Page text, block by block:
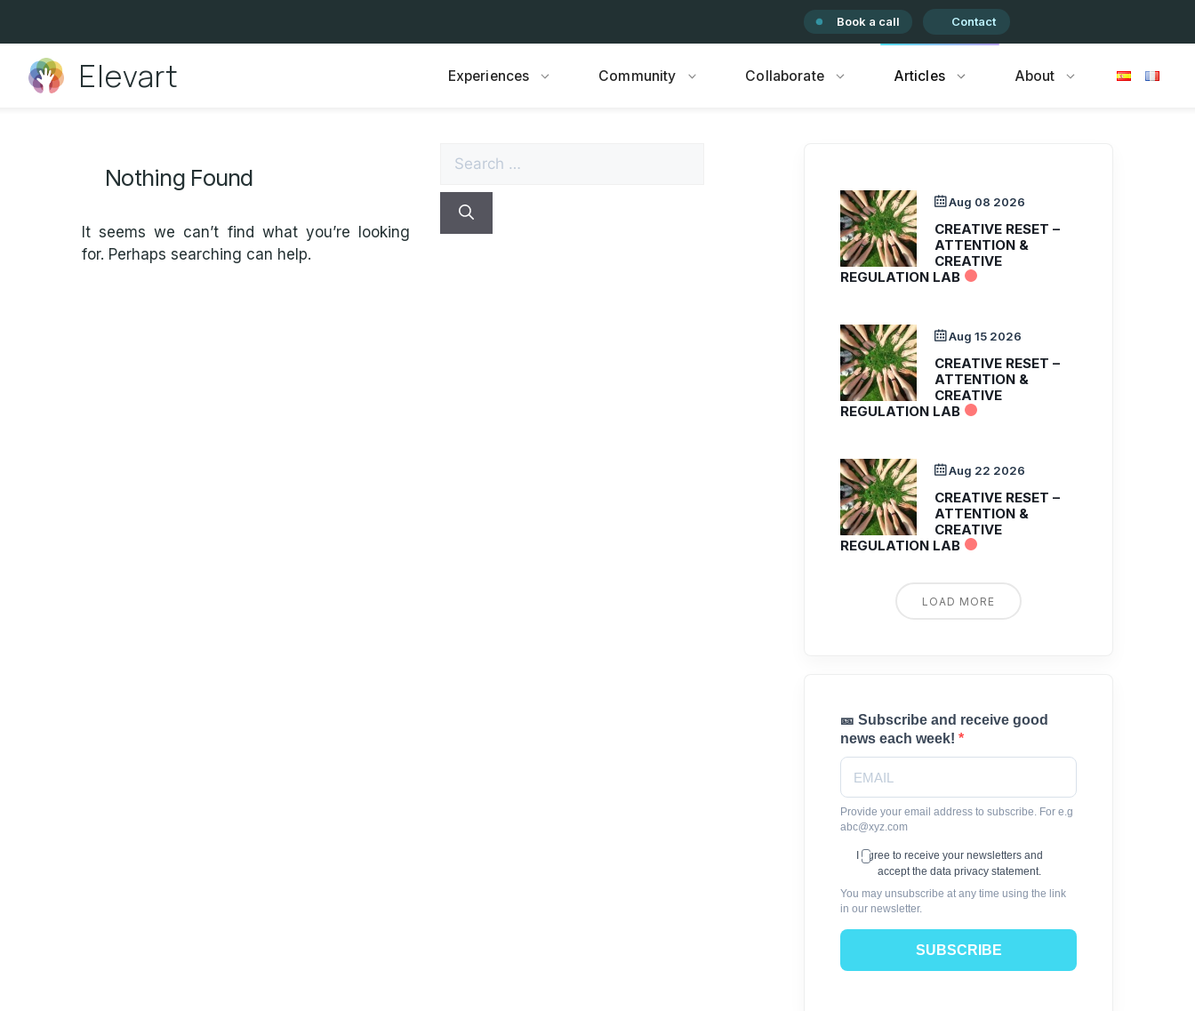
content
Book a call Contact
Elevart Experiences Community Collaborate Articles About
Nothing Found
It seems we can’t find what you’re looking
for. Perhaps searching can help.
for:
Aug 08 2026
CREATIVE RESET –
ATTENTION &
CREATIVE
REGULATION LAB
Aug 15 2026
CREATIVE RESET –
ATTENTION &
CREATIVE
REGULATION LAB
Aug 22 2026
CREATIVE RESET –
ATTENTION &
CREATIVE
REGULATION LAB
LOAD MORE
🎫 Subscribe and receive good
news each week!
Provide your email address to subscribe. For e.g
abc@xyz.com
I agree to receive your newsletters and
accept the data privacy statement.
You may unsubscribe at any time using the link
in our newsletter.
SUBSCRIBE